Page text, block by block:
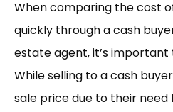
When comparing the cost
quickly through a cash
estate agent, it’s
While selling to a cash
sale price due to their